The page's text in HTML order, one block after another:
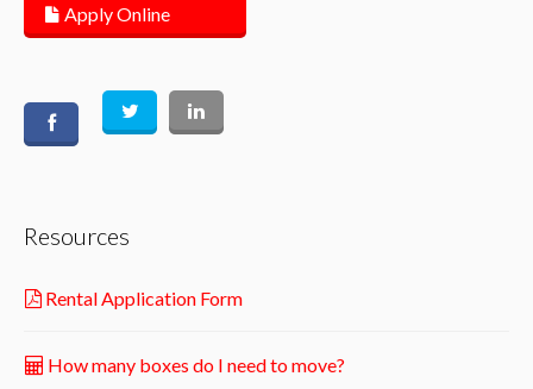
Apply Online
Resources
Rental Application Form
How many boxes do I need to move?